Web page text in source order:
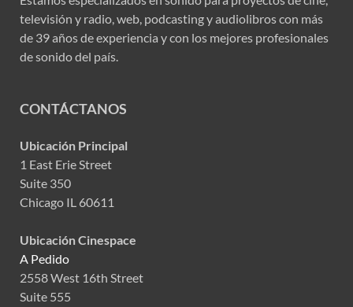
televisión y radio, web, podcasting y audiolibros con más
de 39 años de experiencia y con los mejores profesionales
de sonido del país.
CONTÁCTANOS
Ubicación Principal
1 East Erie Street
Suite 350
Chicago IL 60611
Ubicación Cinespace
A Pedido
2558 West 16th Street
Suite 555